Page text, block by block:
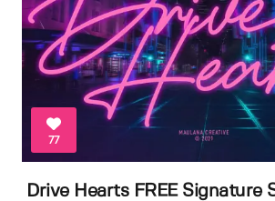
77
Drive Hearts FREE Signature